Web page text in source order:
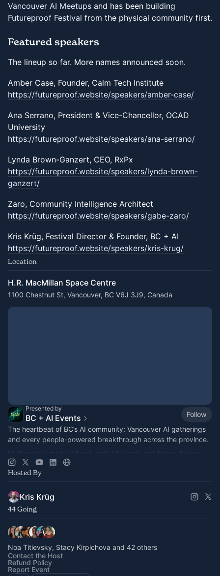
Vancouver AI Meetups and has been building
Futureproof Festival from the physical community first.
Featured speakers
The lineup so far. More names announced soon.
Amber Case, Founder, Calm Tech Institute
https://futureproof.website/speakers/amber-case/
Ana Serrano, President & Vice-Chancellor, OCAD
University
https://futureproof.website/speakers/ana-serrano/
Lynda Brown-Ganzert, CEO, RxPx
https://futureproof.website/speakers/lynda-brown-
ganzert/
Zaro, Community Intelligence Architect
https://futureproof.website/speakers/gabe-zaro/
Kris Krüg, Festival Director & Founder, BC + AI
https://futureproof.website/speakers/kris-krug/
Location
H.R. MacMillan Space Centre
1100 Chestnut St, Vancouver, BC V6J 3J9, Canada
Presented by
BC + AI Events
Follow
The heartbeat of BC’s AI community: Vancouver AI gatherings
and every people-powered breakthrough across the province.
Multi-modal, multi-cultural, radically local, and future-facing.
Hosted By
Kris Krüg
44 Going
Noa Titievsky, Stacy Kirpichova and 42 others
Contact the Host
Refund Policy
Report Event